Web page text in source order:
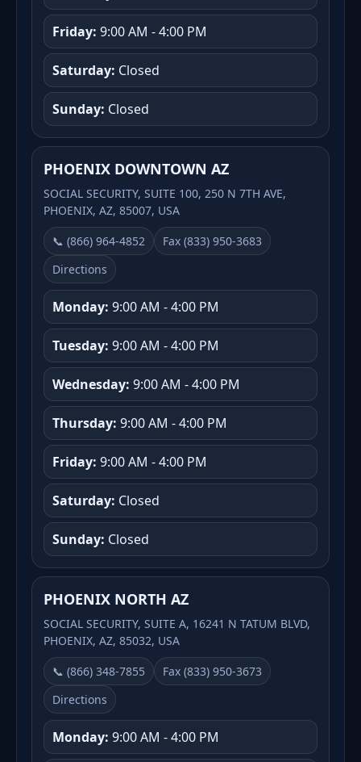
Friday: 9:00 AM - 4:00 PM
Saturday: Closed
Sunday: Closed
PHOENIX DOWNTOWN AZ
SOCIAL SECURITY, SUITE 100, 250 N 7TH AVE,
PHOENIX, AZ, 85007, USA
📞 (866) 964-4852
Fax (833) 950-3683
Directions
Monday: 9:00 AM - 4:00 PM
Tuesday: 9:00 AM - 4:00 PM
Wednesday: 9:00 AM - 4:00 PM
Thursday: 9:00 AM - 4:00 PM
Friday: 9:00 AM - 4:00 PM
Saturday: Closed
Sunday: Closed
PHOENIX NORTH AZ
SOCIAL SECURITY, SUITE A, 16241 N TATUM BLVD,
PHOENIX, AZ, 85032, USA
📞 (866) 348-7855
Fax (833) 950-3673
Directions
Monday: 9:00 AM - 4:00 PM